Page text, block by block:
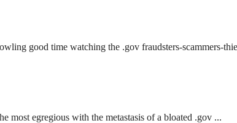
good time watching the .gov fraudsters-scammers-
most egregious with the metastasis of a bloated .gov ...